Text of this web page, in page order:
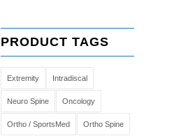
PRODUCT TAGS
Extremity Intradiscal
Neuro Spine Oncology
Ortho / SportsMed Ortho Spine